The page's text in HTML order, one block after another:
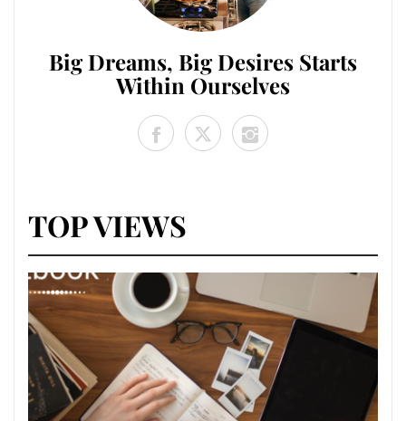
Big Dreams, Big Desires Starts
Within Ourselves
TOP VIEWS